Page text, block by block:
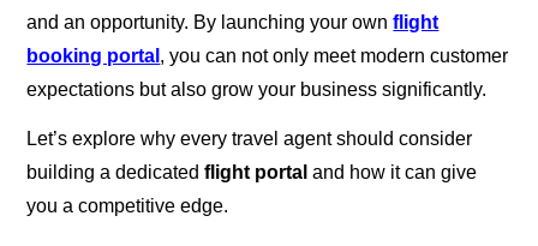
and an opportunity. By launching your ownflight
booking portal , you can not only meet modern customer
expectations but also grow your business significantly.
Let’s explore why every travel agent should consider
building a dedicatedflight portal and how it can give
you a competitive edge.